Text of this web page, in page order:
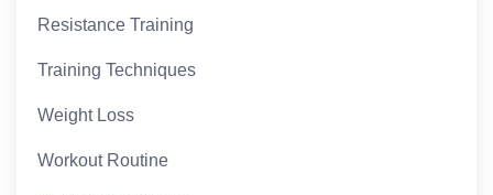
Resistance Training
Training Techniques
Weight Loss
Workout Routine